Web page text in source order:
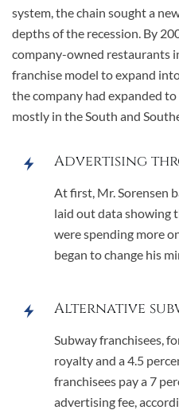
system, the chain sought a
depths of the recession. By
company-owned restaurants
franchise model to expand
the company had expanded
mostly in the South and
Advertising
At first, Mr. Sorensen
laid out data showing
were spending more
began to change his
Alternative
Subway franchisees,
royalty and a 4.5
franchisees pay a 7
advertising fee,